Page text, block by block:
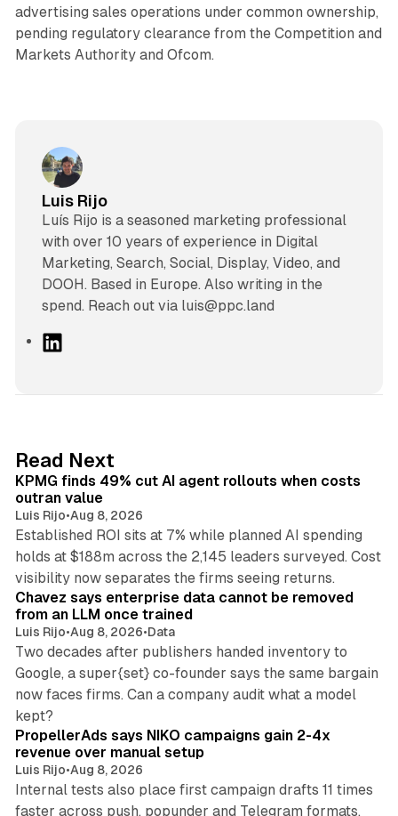
advertising sales operations under common ownership,
pending regulatory clearance from the Competition and
Markets Authority and Ofcom.
Luis Rijo
Luís Rijo is a seasoned marketing professional
with over 10 years of experience in Digital
Marketing, Search, Social, Display, Video, and
DOOH. Based in Europe. Also writing in the
spend. Reach out via luis@ppc.land
I
n
Read Next
KPMG finds 49% cut AI agent rollouts when costs
outran value
Luis Rijo•Aug 8, 2026
Established ROI sits at 7% while planned AI spending
holds at $188m across the 2,145 leaders surveyed. Cost
visibility now separates the firms seeing returns.
Chavez says enterprise data cannot be removed
from an LLM once trained
Luis Rijo•Aug 8, 2026•Data
Two decades after publishers handed inventory to
Google, a super{set} co-founder says the same bargain
now faces firms. Can a company audit what a model
kept?
PropellerAds says NIKO campaigns gain 2-4x
revenue over manual setup
Luis Rijo•Aug 8, 2026
Internal tests also place first campaign drafts 11 times
faster across push, popunder and Telegram formats.